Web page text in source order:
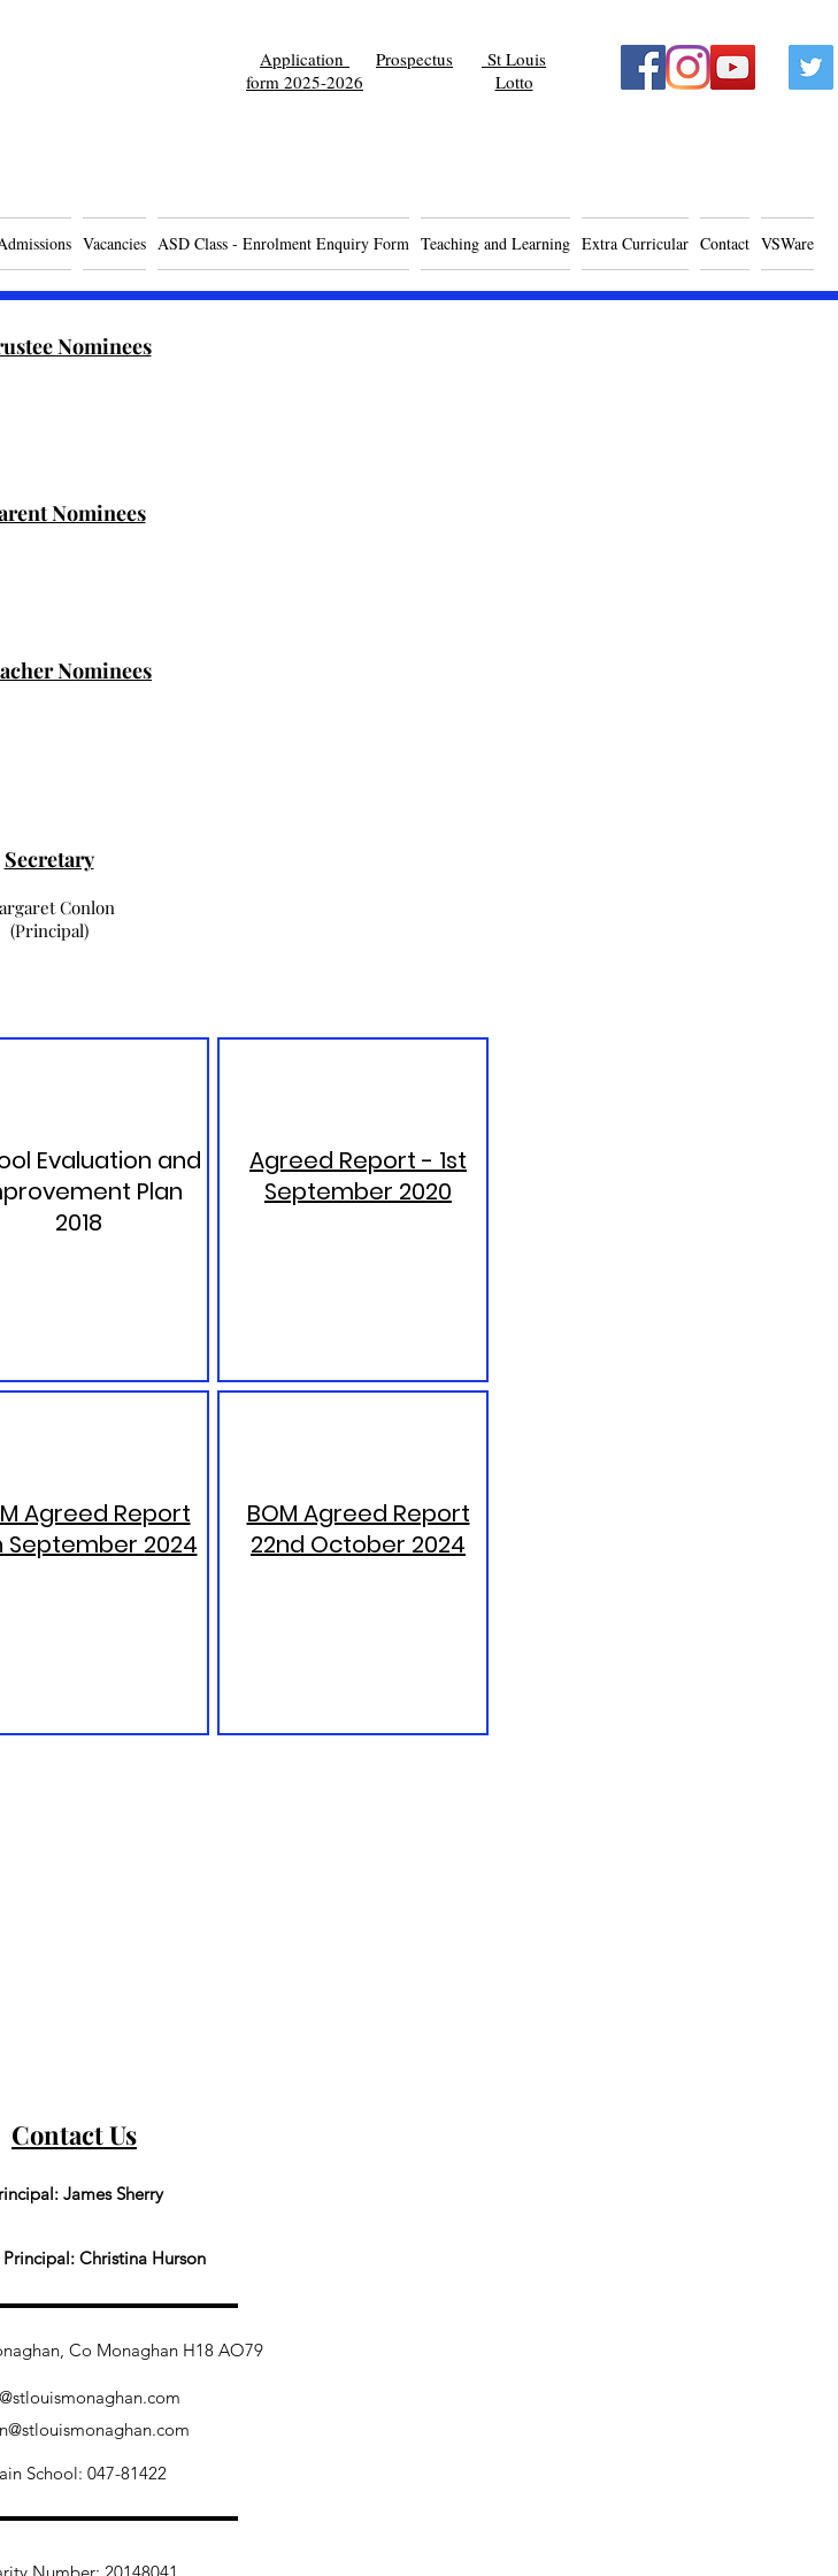
Application
form 2025-2026
St Louis
Lotto
Prospectus
Vacancies ASD Class - Enrolment Enquiry Form Teaching and Learning Extra Curricular Contact VSWare
Nominees
Nominees
Nominees
Secretary
Conlon
(Principal)
Evaluation and
Plan
2018
Agreed Report
September 2024
Agreed Report - 1st
September 2020
BOM Agreed Report
22nd October 2024
Contact Us
James Sherry
Christina Hurson
Co Monaghan H18 AO79
School: 047-81422